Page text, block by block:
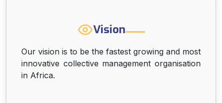
Vision
Our vision is to be the fastest growing and most
innovative collective management organisation
in Africa.